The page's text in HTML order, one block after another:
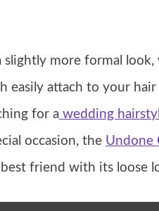
slightly more formal look,
easily attach to your
for a wedding
occasion, the Undone
friend with its loose